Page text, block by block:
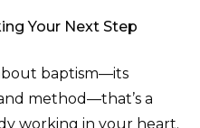
Your Next Step
baptism—its
method—that’s a
working in your heart.